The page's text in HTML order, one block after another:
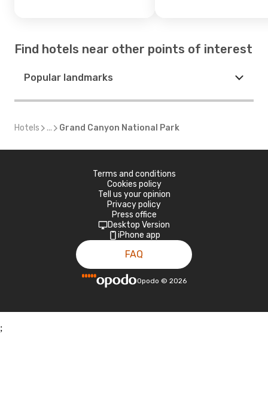
Find hotels near other points of interest
Popular landmarks
Hotels ... Grand Canyon National Park
Terms and conditions
Cookies policy
Tell us your opinion
Privacy policy
Press office
Desktop Version
iPhone app
FAQ
Opodo © 2026
;